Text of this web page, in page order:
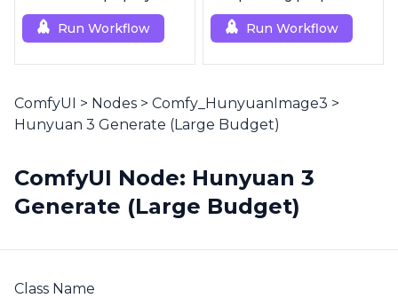
Run Workflow Run Workflow
ComfyUI > Nodes > Comfy_HunyuanImage3 >
Hunyuan 3 Generate (Large Budget)
ComfyUI Node: Hunyuan 3
Generate (Large Budget)
Class Name